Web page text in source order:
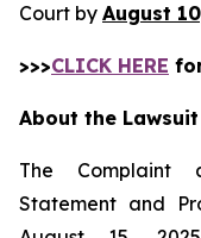
Court by August
>>>CLICK HERE
About the Lawsuit
The Complaint
Statement and